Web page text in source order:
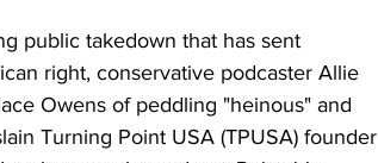
public takedown that has sent
right, conservative podcaster Allie
Owens of peddling "heinous" and
Turning Point USA (TPUSA) founder